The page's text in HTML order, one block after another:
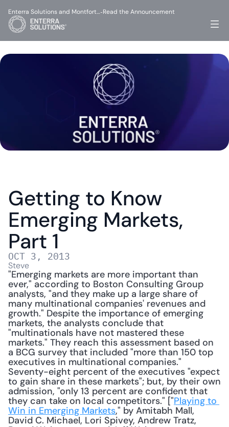
Getting to Know
Emerging Markets,
Part 1
OCT 3, 2013
Steve
"Emerging markets are more important than
ever," according to Boston Consulting Group
analysts, "and they make up a large share of
many multinational companies' revenues and
growth." Despite the importance of emerging
markets, the analysts conclude that
"multinationals have not mastered these
markets." They reach this assessment based on
a BCG survey that included "more than 150 top
executives in multinational companies."
Seventy-eight percent of the executives "expect
to gain share in these markets"; but, by their own
admission, "only 13 percent are confident that
they can take on local competitors." ["Playing to
Win in Emerging Markets," by Amitabh Mall,
David C. Michael, Lori Spivey, Andrew Tratz,
Enterra Solutions and Montfort…-Read the Announcement